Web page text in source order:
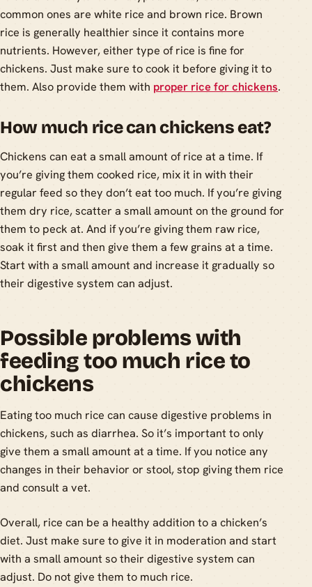
common ones are white rice and brown rice. Brown
rice is generally healthier since it contains more
nutrients. However, either type of rice is fine for
chickens. Just make sure to cook it before giving it to
them. Also provide them with proper rice for chickens.
How much rice can chickens eat?
Chickens can eat a small amount of rice at a time. If
you’re giving them cooked rice, mix it in with their
regular feed so they don’t eat too much. If you’re giving
them dry rice, scatter a small amount on the ground for
them to peck at. And if you’re giving them raw rice,
soak it first and then give them a few grains at a time.
Start with a small amount and increase it gradually so
their digestive system can adjust.
Possible problems with
feeding too much rice to
chickens
Eating too much rice can cause digestive problems in
chickens, such as diarrhea. So it’s important to only
give them a small amount at a time. If you notice any
changes in their behavior or stool, stop giving them rice
and consult a vet.
Overall, rice can be a healthy addition to a chicken’s
diet. Just make sure to give it in moderation and start
with a small amount so their digestive system can
adjust. Do not give them to much rice.